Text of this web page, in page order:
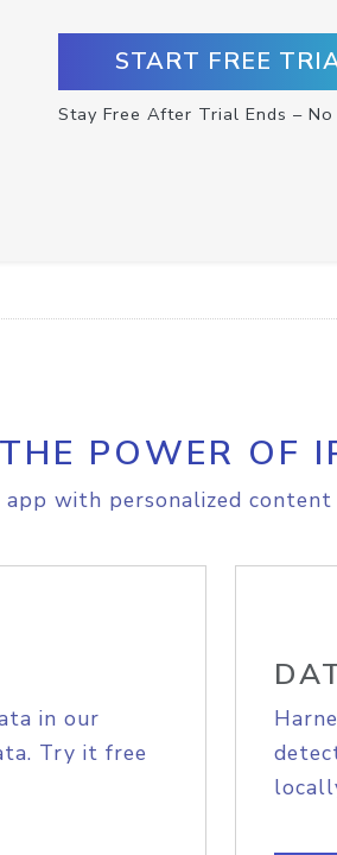
START FREE
Stay Free After Trial Ends –
POWER OF
with personalized
in our
Try it free